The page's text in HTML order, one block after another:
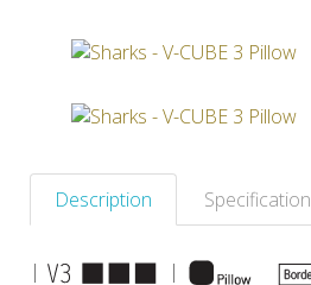
Description Specification
| |